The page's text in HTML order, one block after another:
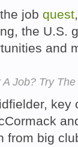
job quest
the U.S.
and
A Job? Try
key
from big